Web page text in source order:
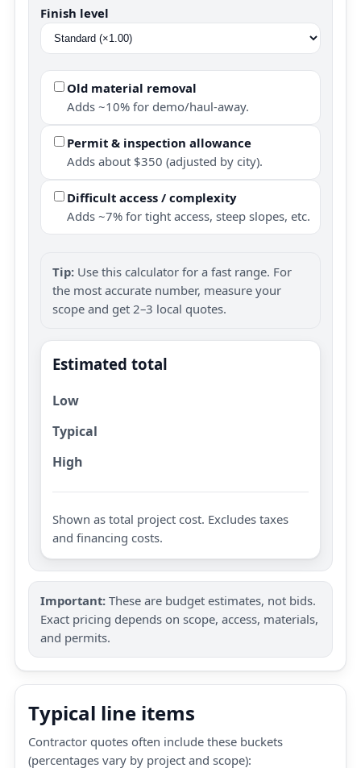
Finish level
Old material removal
Adds ~10% for demo/haul-away.
Permit & inspection allowance
Adds about $350 (adjusted by city).
Difficult access / complexity
Adds ~7% for tight access, steep slopes, etc.
Tip: Use this calculator for a fast range. For
the most accurate number, measure your
scope and get 2–3 local quotes.
Estimated total
Low
Typical
High
Shown as total project cost. Excludes taxes
and financing costs.
Important: These are budget estimates, not bids.
Exact pricing depends on scope, access, materials,
and permits.
Typical line items
Contractor quotes often include these buckets
(percentages vary by project and scope):